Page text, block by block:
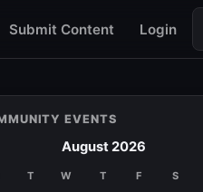
Submit Content Login
EVENTS
August 2026
T W T F S